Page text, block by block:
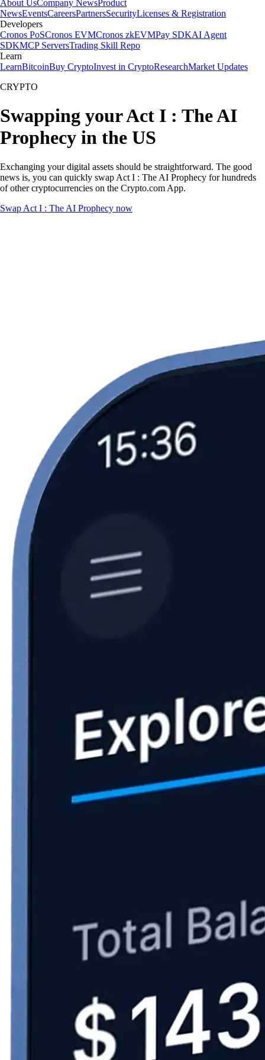
About UsCompany NewsProduct
NewsEventsCareersPartnersSecurityLicenses & Registration
Developers
Cronos PoSCronos EVMCronos zkEVMPay SDKAI Agent
SDKMCP ServersTrading Skill Repo
Learn
LearnBitcoinBuy CryptoInvest in CryptoResearchMarket Updates
CRYPTO
Swapping your Act I : The AI
Prophecy in the US
Exchanging your digital assets should be straightforward. The good
news is, you can quickly swap Act I : The AI Prophecy for hundreds
of other cryptocurrencies on the Crypto.com App.
Swap Act I : The AI Prophecy now